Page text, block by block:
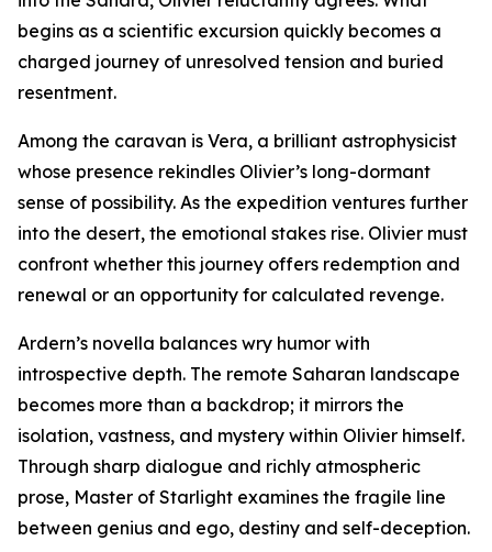
begins as a scientific excursion quickly becomes a
charged journey of unresolved tension and buried
resentment.
Among the caravan is Vera, a brilliant astrophysicist
whose presence rekindles Olivier’s long-dormant
sense of possibility. As the expedition ventures further
into the desert, the emotional stakes rise. Olivier must
confront whether this journey offers redemption and
renewal or an opportunity for calculated revenge.
Ardern’s novella balances wry humor with
introspective depth. The remote Saharan landscape
becomes more than a backdrop; it mirrors the
isolation, vastness, and mystery within Olivier himself.
Through sharp dialogue and richly atmospheric
prose, Master of Starlight examines the fragile line
between genius and ego, destiny and self-deception.